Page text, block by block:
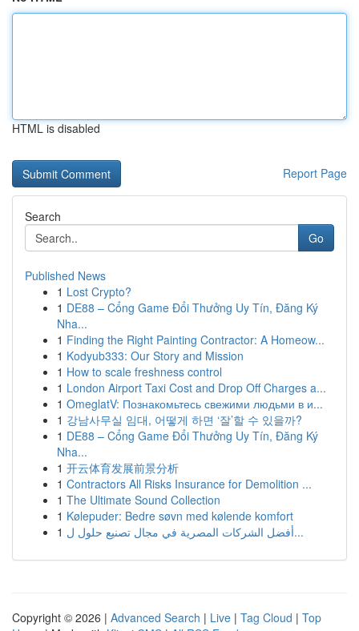
HTML is disabled
Report Page
Search
Go
Published News
1 Lost Crypto?
1 DE88 – Cổng Game Đổi Thưởng Uy Tín, Đăng Ký
Nha...
1 Finding the Right Painting Contractor: A Homeow...
1 Kodyub333: Our Story and Mission
1 How to scale freshness control
1 London Airport Taxi Cost and Drop Off Charges a...
1 OmeglatV: Познакомьтесь свежими людьми в и...
1 강남사무실 임대, 어떻게 하면 ‘잘’할 수 있을까?
1 DE88 – Cổng Game Đổi Thưởng Uy Tín, Đăng Ký
Nha...
1 开云体育发展前景分析
1 Contractors All Risks Insurance for Demolition ...
1 The Ultimate Sound Collection
1 Kølepuder: Bedre søvn med kølende komfort
1
أفضل الشركات المصرية في مجال تصنيع حلول ل...
Copyright © 2026 | Advanced Search | Live | Tag Cloud | Top